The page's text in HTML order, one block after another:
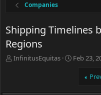
Companies
Shipping Timelines
Regions
T
InfinitusEquitas
S
Feb 23,